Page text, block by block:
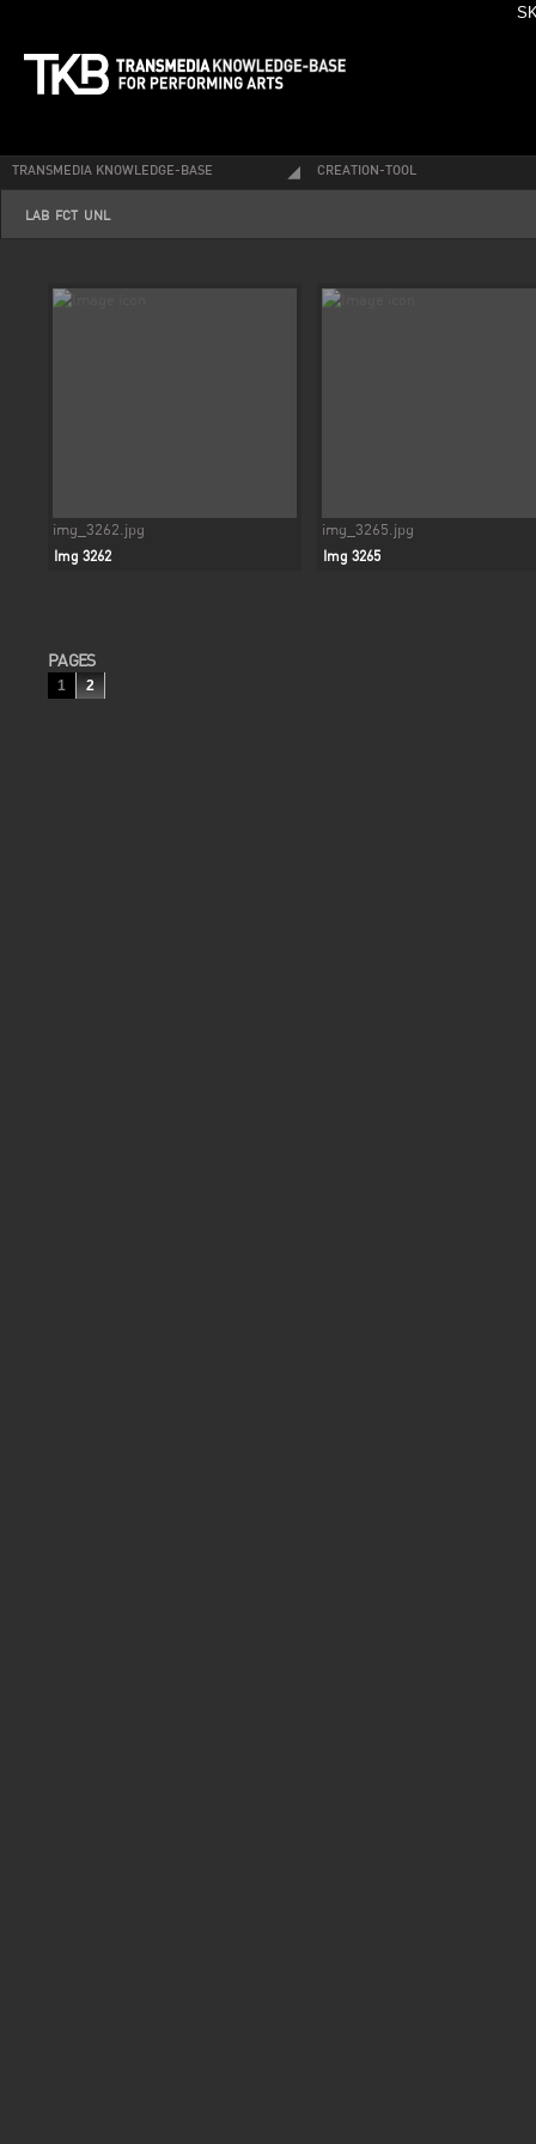
TRANSMEDIA KNOWLEDGE-BASE CREATION-TOOL
LAB-FCT-UNL
img_3262.jpg
Img 3262
img_3265.jpg
Img 3265
PAGES
1 2